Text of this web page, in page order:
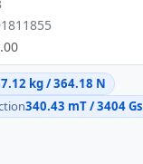
kg / 364.18 N
340.43 mT / 3404 Gs